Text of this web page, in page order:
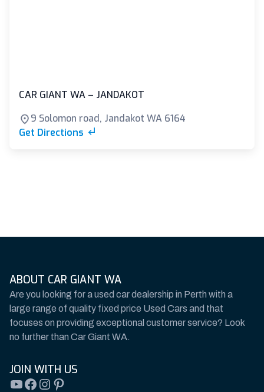
CAR GIANT WA – JANDAKOT
9 Solomon road, Jandakot WA 6164
Get Directions
ABOUT CAR GIANT WA
Are you looking for a used car dealership in Perth with a
large range of quality fixed price Used Cars and that
focuses on providing exceptional customer service? Look
no further than Car Giant WA.
JOIN WITH US
YouTube
Facebook
Instagram
Pinterest